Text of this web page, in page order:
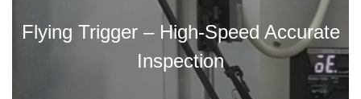
Flying Trigger – High-Speed Accurate
Inspection